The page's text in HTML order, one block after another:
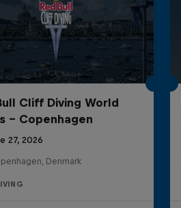
Cliff Diving World
- Copenhagen
27, 2026
Denmark